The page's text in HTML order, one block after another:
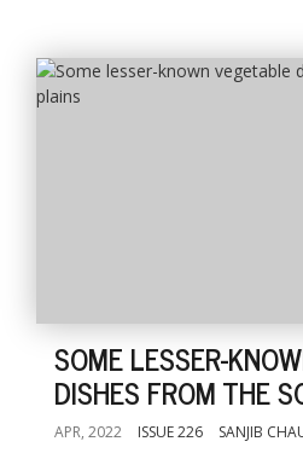
SOME LESSER-
DISHES FROM THE
APR, 2022 ISSUE 226 SANJIB